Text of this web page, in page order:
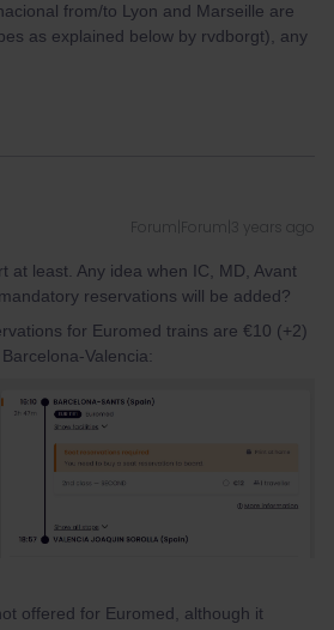
from/to Lyon and Marseille are
as explained below by rvdborgt), any
Forum|Forum|3 years ago
at least. Any idea when IC, MD, Avant
reservations will be added?
for Euromed trains are €10 (+2)
Valencia:
offered for Euromed, although it